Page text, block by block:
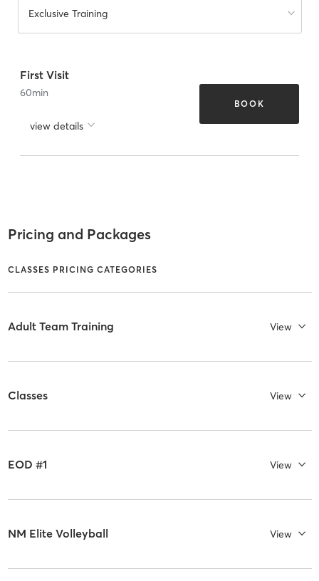
Exclusive Training
First Visit
60min
view details
BOOK
Pricing and Packages
CLASSES PRICING CATEGORIES
Adult Team Training View
Classes View
EOD #1 View
NM Elite Volleyball View